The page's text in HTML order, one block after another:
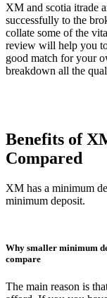
XM and scotia itrade
successfully to the
collate some of the
review will help you
good match for your
breakdown all the
Benefits of
Compared
XM has a minimum
minimum deposit.
Why smaller minimum
compare
The main reason is